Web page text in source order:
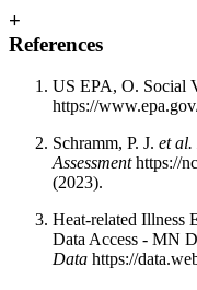
+
References
US EPA, O. Social
https://
Schramm, P. J. et
Assessmenthttps://
(2023).
Heat-related Illness
Data Access - MN
Data https://